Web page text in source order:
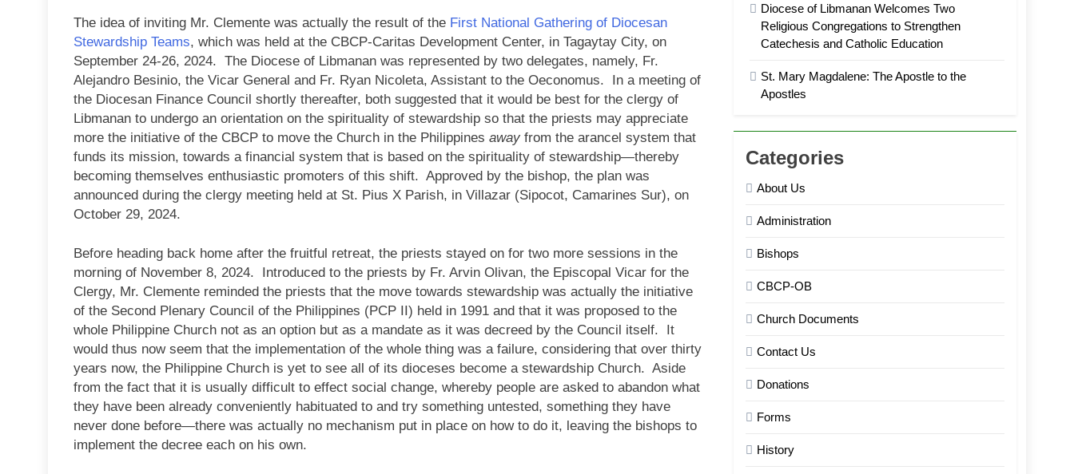
The idea of inviting Mr. Clemente was actually the result of the First National Gathering of Diocesan
Stewardship Teams, which was held at the CBCP-Caritas Development Center, in Tagaytay City, on
September 24-26, 2024. The Diocese of Libmanan was represented by two delegates, namely, Fr.
Alejandro Besinio, the Vicar General and Fr. Ryan Nicoleta, Assistant to the Oeconomus. In a meeting of
the Diocesan Finance Council shortly thereafter, both suggested that it would be best for the clergy of
Libmanan to undergo an orientation on the spirituality of stewardship so that the priests may appreciate
more the initiative of the CBCP to move the Church in the Philippines away from the arancel system that
funds its mission, towards a financial system that is based on the spirituality of stewardship—thereby
becoming themselves enthusiastic promoters of this shift. Approved by the bishop, the plan was
announced during the clergy meeting held at St. Pius X Parish, in Villazar (Sipocot, Camarines Sur), on
October 29, 2024.
Before heading back home after the fruitful retreat, the priests stayed on for two more sessions in the
morning of November 8, 2024. Introduced to the priests by Fr. Arvin Olivan, the Episcopal Vicar for the
Clergy, Mr. Clemente reminded the priests that the move towards stewardship was actually the initiative
of the Second Plenary Council of the Philippines (PCP II) held in 1991 and that it was proposed to the
whole Philippine Church not as an option but as a mandate as it was decreed by the Council itself. It
would thus now seem that the implementation of the whole thing was a failure, considering that over thirty
years now, the Philippine Church is yet to see all of its dioceses become a stewardship Church. Aside
from the fact that it is usually difficult to effect social change, whereby people are asked to abandon what
they have been already conveniently habituated to and try something untested, something they have
never done before—there was actually no mechanism put in place on how to do it, leaving the bishops to
implement the decree each on his own.
Diocese of Libmanan Welcomes Two
Religious Congregations to Strengthen
Catechesis and Catholic Education
St. Mary Magdalene: The Apostle to the
Apostles
Categories
About Us
Administration
Bishops
CBCP-OB
Church Documents
Contact Us
Donations
Forms
History